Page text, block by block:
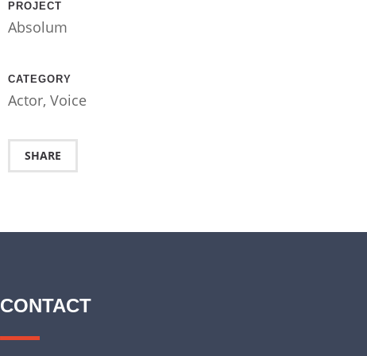
PROJECT
Absolum
CATEGORY
Actor, Voice
SHARE
CONTACT